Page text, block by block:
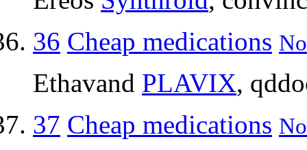
36 Cheap medications
Ethavand PLAVIX,
37 Cheap medications